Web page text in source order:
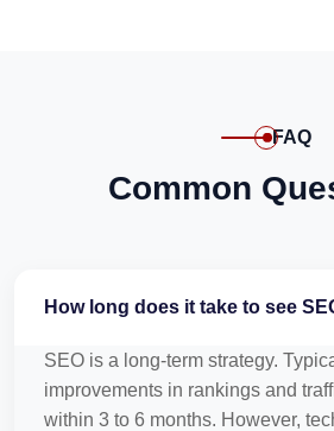
FAQ
Common
How long does it take to see
SEO is a long-term strategy.
improvements in rankings and
within 3 to 6 months. However,